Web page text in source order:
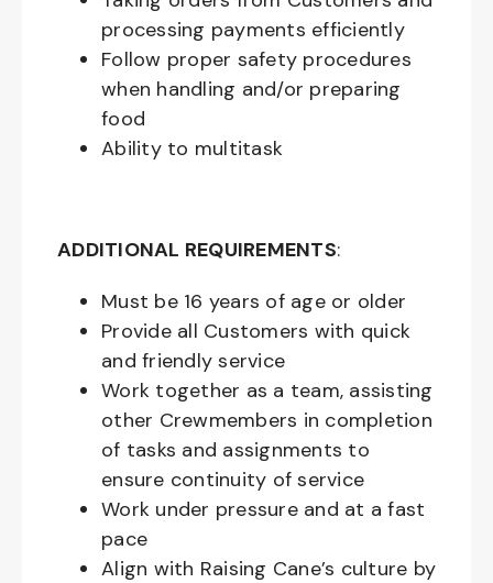
processing payments efficiently
Follow proper safety procedures
when handling and/or preparing
food
Ability to multitask
ADDITIONAL REQUIREMENTS:
Must be 16 years of age or older
Provide all Customers with quick
and friendly service
Work together as a team, assisting
other Crewmembers in completion
of tasks and assignments to
ensure continuity of service
Work under pressure and at a fast
pace
Align with Raising Cane’s culture by